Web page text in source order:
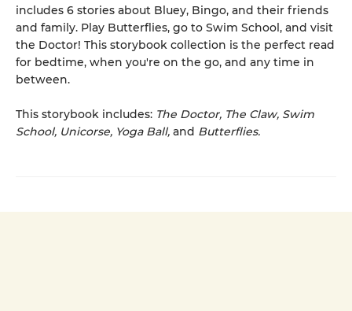
includes 6 stories about Bluey, Bingo, and their friends
and family. Play Butterflies, go to Swim School, and visit
the Doctor! This storybook collection is the perfect read
for bedtime, when you're on the go, and any time in
between.
This storybook includes: The Doctor, The Claw, Swim
School, Unicorse, Yoga Ball, and Butterflies.